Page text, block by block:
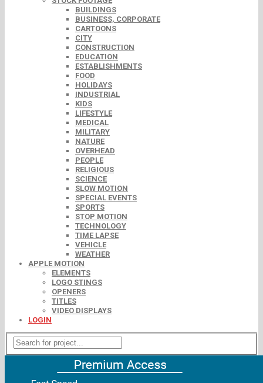
BUILDINGS
BUSINESS, CORPORATE
CARTOONS
CITY
CONSTRUCTION
EDUCATION
ESTABLISHMENTS
FOOD
HOLIDAYS
INDUSTRIAL
KIDS
LIFESTYLE
MEDICAL
MILITARY
NATURE
OVERHEAD
PEOPLE
RELIGIOUS
SCIENCE
SLOW MOTION
SPECIAL EVENTS
SPORTS
STOP MOTION
TECHNOLOGY
TIME LAPSE
VEHICLE
WEATHER
APPLE MOTION
ELEMENTS
LOGO STINGS
OPENERS
TITLES
VIDEO DISPLAYS
LOGIN